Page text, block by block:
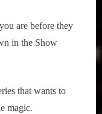
are before they
in the Show
that wants to
magic.